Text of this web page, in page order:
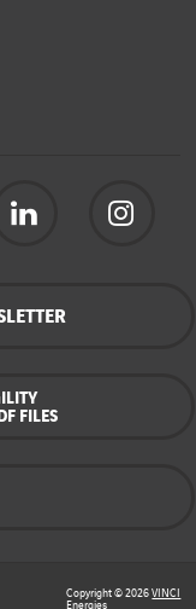
FILES
Copyright © 2026VINCI
Energies